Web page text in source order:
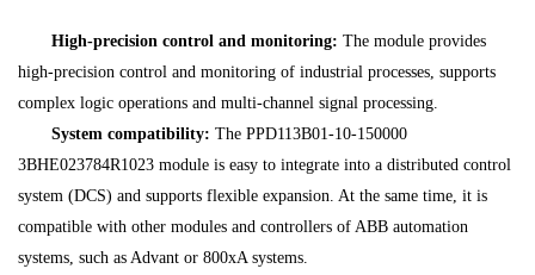
High-precision control and monitoring: The module provides
high-precision control and monitoring of industrial processes, supports
complex logic operations and multi-channel signal processing.
System compatibility: The PPD113B01-10-150000
3BHE023784R1023 module is easy to integrate into a distributed control
system (DCS) and supports flexible expansion. At the same time, it is
compatible with other modules and controllers of ABB automation
systems, such as Advant or 800xA systems.